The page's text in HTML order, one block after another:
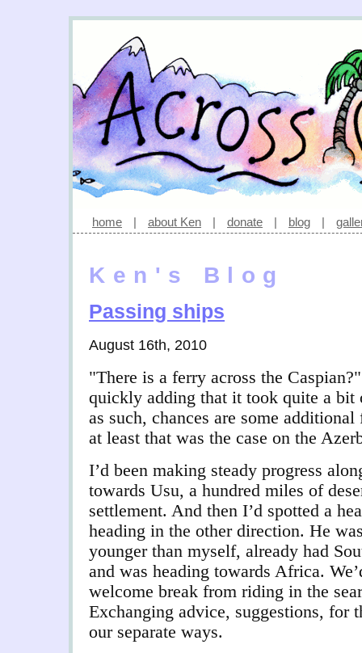
home | about Ken | donate | blog |
Ken's Blog
Passing ships
August 16th, 2010
"There is a ferry across the
quickly adding that it took quite a
as such, chances are some
at least that was the case on the
I’d been making steady progress
towards Usu, a hundred miles of
settlement. And then I’d spotted a
heading in the other direction. He
younger than myself, already had
and was heading towards Africa.
welcome break from riding in the
Exchanging advice, suggestions, for
our separate ways.